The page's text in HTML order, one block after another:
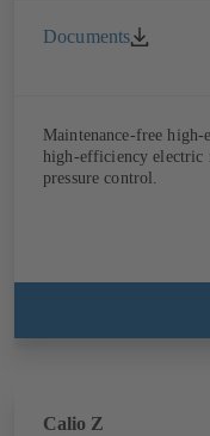
Documents
Maintenance-free
high-efficiency electric
pressure control.
Calio Z